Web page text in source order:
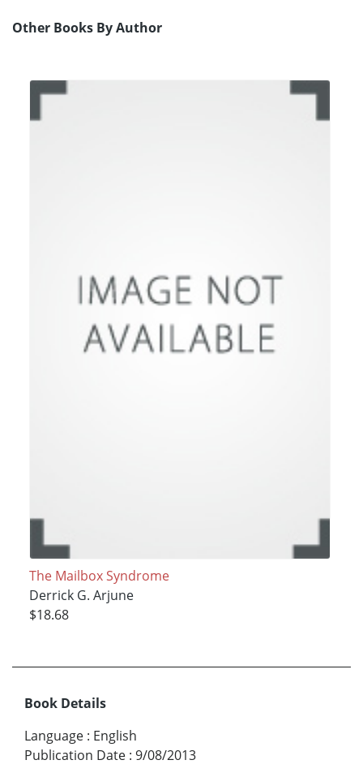
Other Books By Author
The Mailbox Syndrome
Derrick G. Arjune
$18.68
Book Details
Language : English
Publication Date : 9/08/2013